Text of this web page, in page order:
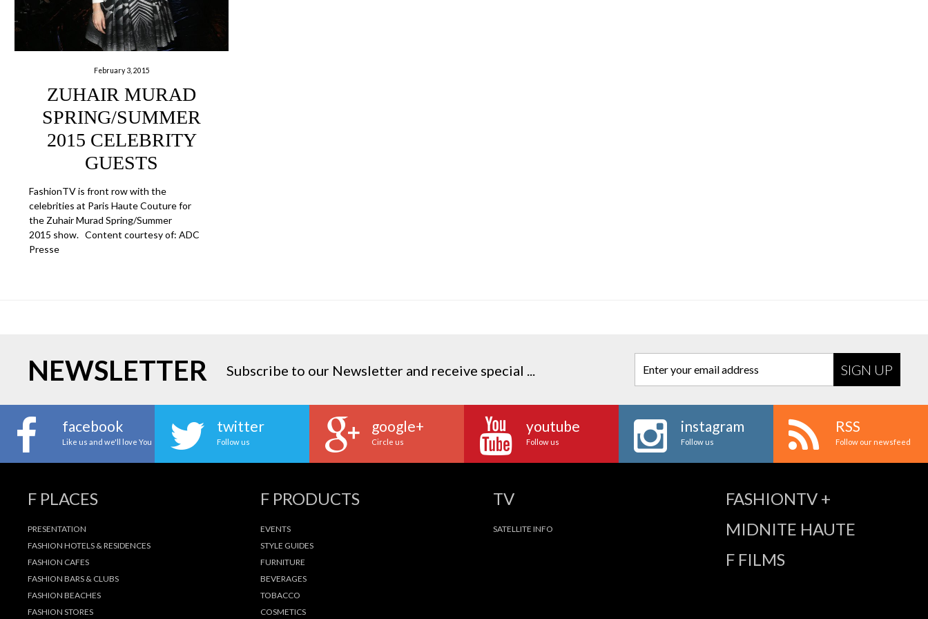
February 3, 2015
ZUHAIR MURAD
SPRING/SUMMER
2015 CELEBRITY
GUESTS
FashionTV is front row with the
celebrities at Paris Haute Couture for
the Zuhair Murad Spring/Summer
2015 show. Content courtesy of: ADC
Presse
NEWSLETTER Subscribe to our Newsletter and receive special ... Enter your email address
facebook
Like us and we'll love You
twitter
Follow us
google+
Circle us
youtube
Follow us
instagram
Follow us
RSS
Follow our newsfeed
F PLACES
PRESENTATION
FASHION HOTELS & RESIDENCES
FASHION CAFES
FASHION BARS & CLUBS
FASHION BEACHES
FASHION STORES
F PRODUCTS
EVENTS
STYLE GUIDES
FURNITURE
BEVERAGES
TOBACCO
COSMETICS
TV
SATELLITE INFO
FASHIONTV +
MIDNITE HAUTE
F FILMS